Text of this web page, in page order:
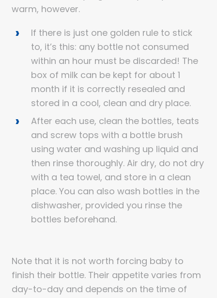
warm, however.
If there is just one golden rule to stick
to, it’s this: any bottle not consumed
within an hour must be discarded! The
box of milk can be kept for about 1
month if it is correctly resealed and
stored in a cool, clean and dry place.
After each use, clean the bottles, teats
and screw tops with a bottle brush
using water and washing up liquid and
then rinse thoroughly. Air dry, do not dry
with a tea towel, and store in a clean
place. You can also wash bottles in the
dishwasher, provided you rinse the
bottles beforehand.
Note that it is not worth forcing baby to
finish their bottle. Their appetite varies from
day-to-day and depends on the time of